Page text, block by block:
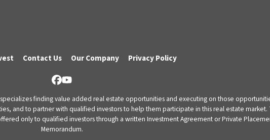
Contact Us Our Company Privacy Policy
Facebook
YouTube
finding value added real estate opportunities and executing on those
and to partner with qualified investors to help them participate in this real estate market.
only to qualified investors through a written Investment Agreement or Private
Memorandum.